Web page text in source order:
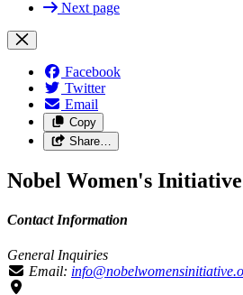
Next page
Facebook
Twitter
Email
Copy
Share…
Nobel Women's Initiative
Contact Information
General Inquiries
Email: